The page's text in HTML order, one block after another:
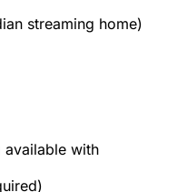
streaming home)
available with